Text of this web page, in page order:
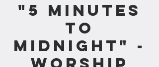
"5 Minutes
to
Midnight" -